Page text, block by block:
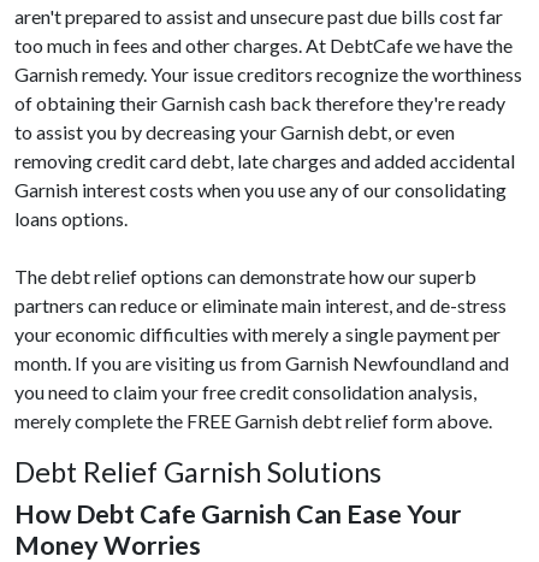
aren't prepared to assist and unsecure past due bills cost far
too much in fees and other charges. At DebtCafe we have the
Garnish remedy. Your issue creditors recognize the worthiness
of obtaining their Garnish cash back therefore they're ready
to assist you by decreasing your Garnish debt, or even
removing credit card debt, late charges and added accidental
Garnish interest costs when you use any of our consolidating
loans options.
The debt relief options can demonstrate how our superb
partners can reduce or eliminate main interest, and de-stress
your economic difficulties with merely a single payment per
month. If you are visiting us from Garnish Newfoundland and
you need to claim your free credit consolidation analysis,
merely complete the FREE Garnish debt relief form above.
Debt Relief Garnish Solutions
How Debt Cafe Garnish Can Ease Your
Money Worries